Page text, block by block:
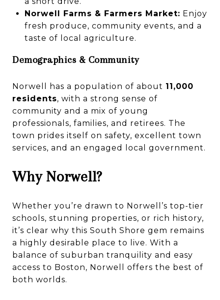
Norwell Farms & Farmers Market: Enjoy
fresh produce, community events, and a
taste of local agriculture.
Demographics & Community
Norwell has a population of about 11,000
residents, with a strong sense of
community and a mix of young
professionals, families, and retirees. The
town prides itself on safety, excellent town
services, and an engaged local government.
Why Norwell?
Whether you’re drawn to Norwell’s top-tier
schools, stunning properties, or rich history,
it’s clear why this South Shore gem remains
a highly desirable place to live. With a
balance of suburban tranquility and easy
access to Boston, Norwell offers the best of
both worlds.